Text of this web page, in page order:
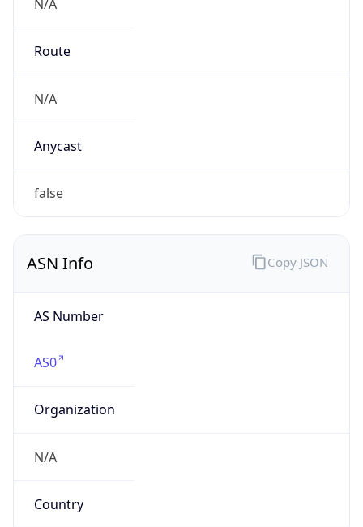
N/A
Route
N/A
Anycast
false
ASN Info
AS Number
AS0
Organization
N/A
Country
Copy JSON